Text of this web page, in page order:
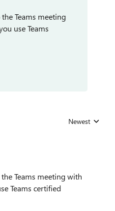
Teams meeting
use Teams
Replies sorted by
Newest
Teams meeting with
Teams certified